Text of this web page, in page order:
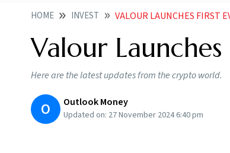
HOME INVEST VALOUR LAUNCHES FIRST
Valour Launches
Here are the latest updates from the crypto world.
O Outlook Money
Updated on: 27 November 2024 6:40 pm